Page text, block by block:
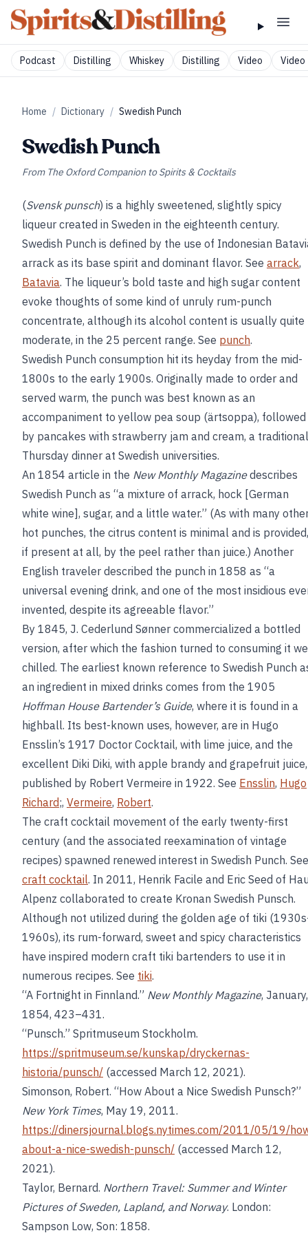
Podcast Distilling Whiskey Distilling Video Video
Home / Dictionary / Swedish Punch
Swedish Punch
From The Oxford Companion to Spirits & Cocktails
(Svensk punsch) is a highly sweetened, slightly spicy
liqueur created in Sweden in the eighteenth century.
Swedish Punch is defined by the use of Indonesian
arrack as its base spirit and dominant flavor. See arrack,
Batavia. The liqueur’s bold taste and high sugar content
evoke thoughts of some kind of unruly rum-punch
concentrate, although its alcohol content is usually quite
moderate, in the 25 percent range. See punch.
Swedish Punch consumption hit its heyday from the mid-
1800s to the early 1900s. Originally made to order and
served warm, the punch was best known as an
accompaniment to yellow pea soup (ärtsoppa), followed
by pancakes with strawberry jam and cream, a traditional
Thursday dinner at Swedish universities.
An 1854 article in the New Monthly Magazinedescribes
Swedish Punch as “a mixture of arrack, hock [German
white wine], sugar, and a little water.” (As with many
hot punches, the citrus content is minimal and is provided,
if present at all, by the peel rather than juice.) Another
English traveler described the punch in 1858 as “a
universal evening drink, and one of the most insidious
invented, despite its agreeable flavor.”
By 1845, J. Cederlund Sønner commercialized a bottled
version, after which the fashion turned to consuming it
chilled. The earliest known reference to Swedish Punch
an ingredient in mixed drinks comes from the 1905
Hoffman House Bartender’s Guide, where it is found in a
highball. Its best-known uses, however, are in Hugo
Ensslin’s 1917 Doctor Cocktail, with lime juice, and the
excellent Diki Diki, with apple brandy and grapefruit juice,
published by Robert Vermeire in 1922. See Ensslin, Hugo
Richard;, Vermeire, Robert.
The craft cocktail movement of the early twenty-first
century (and the associated reexamination of vintage
recipes) spawned renewed interest in Swedish Punch. See
craft cocktail. In 2011, Henrik Facile and Eric Seed of
Alpenz collaborated to create Kronan Swedish Punsch.
Although not utilized during the golden age of tiki
1960s), its rum-forward, sweet and spicy characteristics
have inspired modern craft tiki bartenders to use it in
numerous recipes. See tiki.
“A Fortnight in Finnland.” New Monthly Magazine, January,
1854, 423–431.
“Punsch.” Spritmuseum Stockholm.
https://spritmuseum.se/kunskap/dryckernas-
historia/punsch/ (accessed March 12, 2021).
Simonson, Robert. “How About a Nice Swedish Punsch?”
New York Times, May 19, 2011.
https://dinersjournal.blogs.nytimes.com/2011/05/19/
about-a-nice-swedish-punsch/ (accessed March 12,
2021).
Taylor, Bernard. Northern Travel: Summer and Winter
Pictures of Sweden, Lapland, and Norway. London:
Sampson Low, Son: 1858.